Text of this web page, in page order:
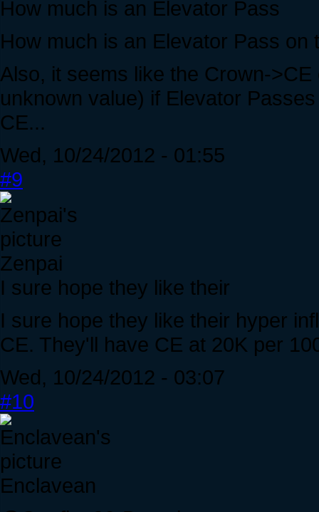
How much is an Elevator Pass
How much is an Elevator Pass on
Also, it seems like the Crown-
unknown value) if Elevator
CE...
Wed, 10/24/2012 - 01:55
#9
Zenpai
I sure hope they like their
I sure hope they like their hyper
CE. They'll have CE at 20K per
Wed, 10/24/2012 - 03:07
#10
Enclavean